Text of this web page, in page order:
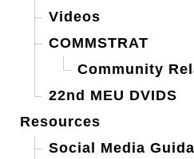
Videos
COMMSTRAT
Community
22nd MEU DVIDS
Resources
Social Media